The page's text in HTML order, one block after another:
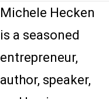
Michele Hecken
is a seasoned
entrepreneur,
author, speaker,